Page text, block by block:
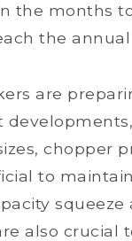
the months
the annual
are
chopper
to
also